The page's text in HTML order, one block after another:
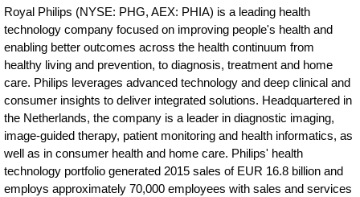
Royal Philips (NYSE: PHG, AEX: PHIA) is a leading health
technology company focused on improving people's health and
enabling better outcomes across the health continuum from
healthy living and prevention, to diagnosis, treatment and home
care. Philips leverages advanced technology and deep clinical and
consumer insights to deliver integrated solutions. Headquartered in
the Netherlands, the company is a leader in diagnostic imaging,
image-guided therapy, patient monitoring and health informatics, as
well as in consumer health and home care. Philips' health
technology portfolio generated 2015 sales of EUR 16.8 billion and
employs approximately 70,000 employees with sales and services